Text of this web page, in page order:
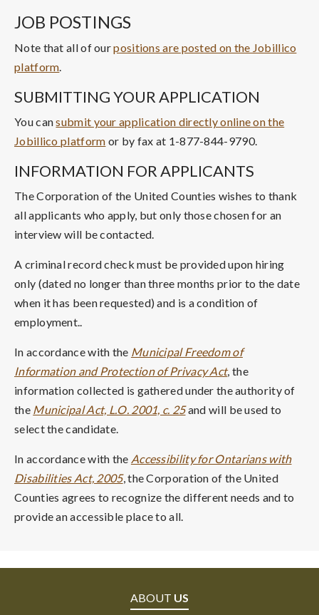
JOB POSTINGS
Note that all of ourpositions are posted on the Jobillico
platform.
SUBMITTING YOUR APPLICATION
You cansubmit your application directly online on the
Jobillico platform or by fax at 1-877-844-9790.
INFORMATION FOR APPLICANTS
The Corporation of the United Counties wishes to thank
all applicants who apply, but only those chosen for an
interview will be contacted.
A criminal record check must be provided upon hiring
only (dated no longer than three months prior to the date
when it has been requested) and is a condition of
employment..
In accordance with the Municipal Freedom of
Information and Protection of Privacy Act, the
information collected is gathered under the authority of
the Municipal Act, L.O. 2001, c. 25and will be used to
select the candidate.
In accordance with the Accessibility for Ontarians with
Disabilities Act, 2005, the Corporation of the United
Counties agrees to recognize the different needs and to
provide an accessible place to all.
ABOUT US